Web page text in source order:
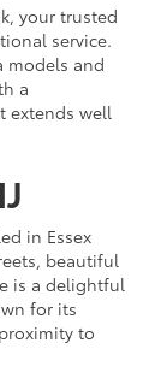
your trusted
service.
models and
a
extends well
in Essex
beautiful
is a delightful
for its
to